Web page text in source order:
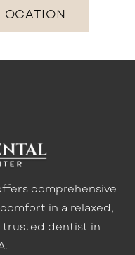
comprehensive
in a relaxed,
trusted dentist in